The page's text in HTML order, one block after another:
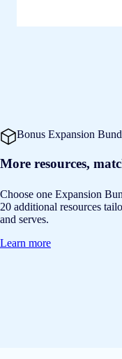
Bonus Expansion
More resources,
Choose one Expansion
20 additional resources
and serves.
Learn more